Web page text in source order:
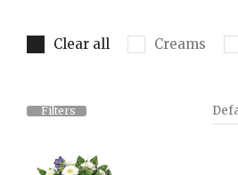
Clear all Creams
Filters